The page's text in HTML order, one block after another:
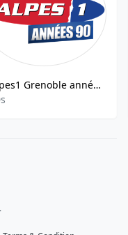
Alpes1 Grenoble années 90